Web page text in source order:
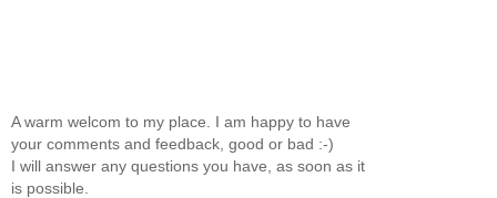
A warm welcom to my place. I am happy to have
your comments and feedback, good or bad :-)
I will answer any questions you have, as soon as it
is possible.